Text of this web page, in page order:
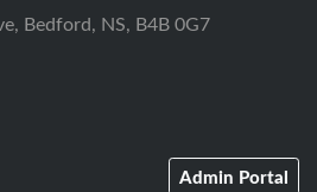
Bedford, NS, B4B 0G7
Admin Portal